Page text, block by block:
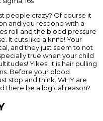
people crazy? Of course it
and you respond with a
roll and the blood pressure
It cuts like a knife! Your
and they just seem to not
true when your child
Yikes! It is hair pulling
Before your blood
stop and think. WHY are
there be a logical reason?